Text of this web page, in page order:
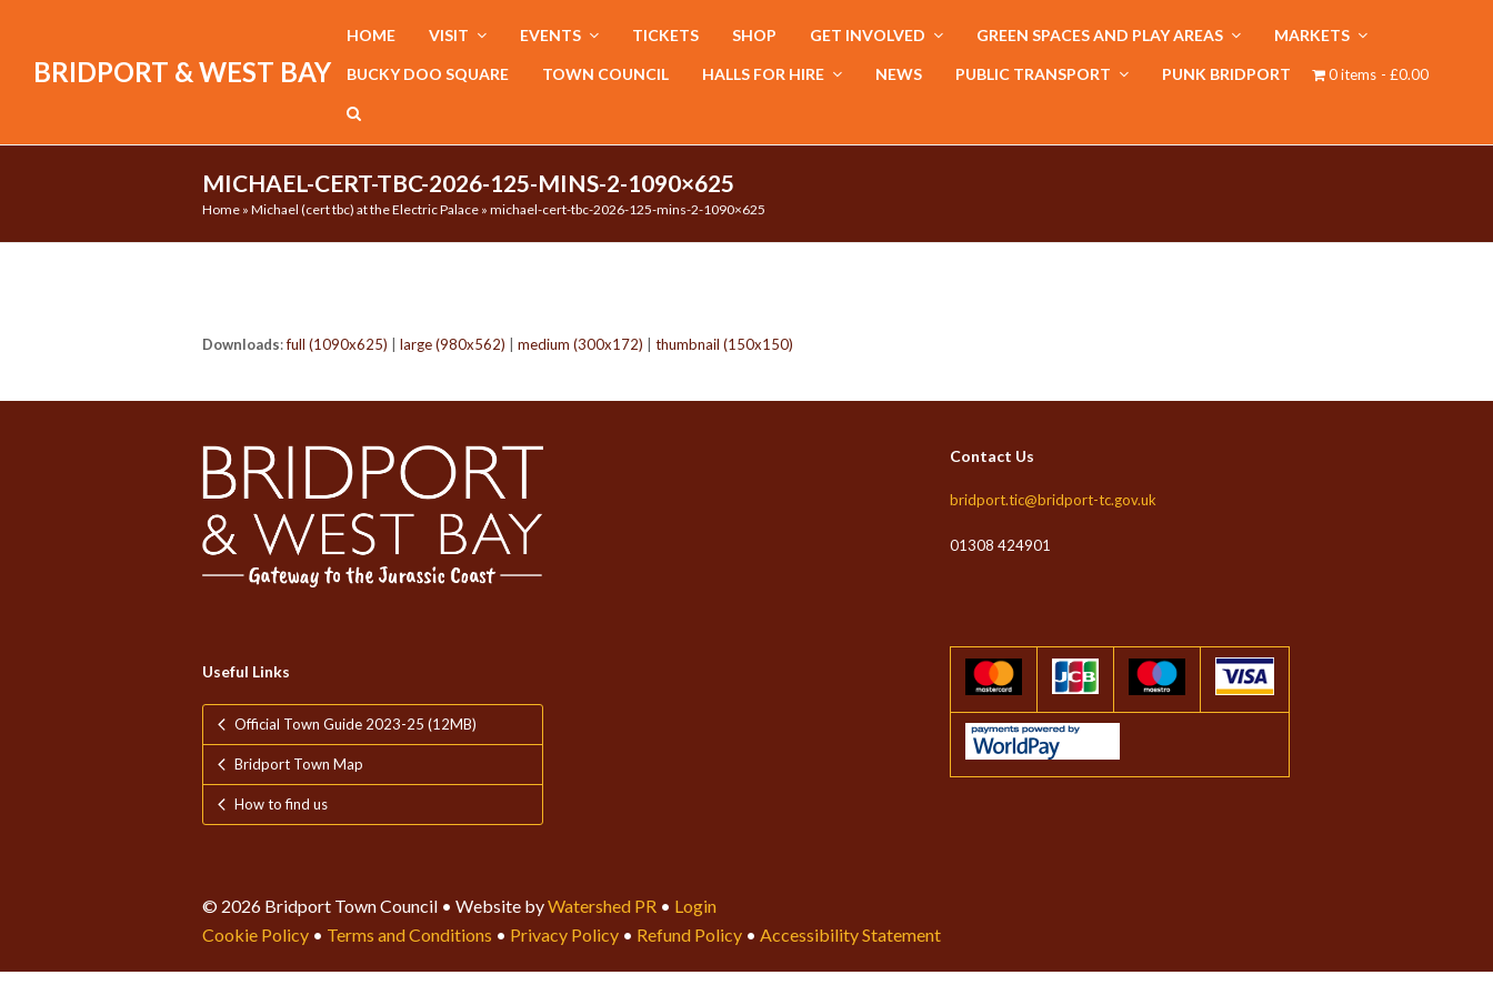
BRIDPORT & WEST BAY
HOME VISIT EVENTS TICKETS SHOP GET INVOLVED GREEN SPACES AND PLAY AREAS MARKETS
BUCKY DOO SQUARE TOWN COUNCIL HALLS FOR HIRE NEWS PUBLIC TRANSPORT PUNK BRIDPORT 0 items £0.00
MICHAEL-CERT-TBC-2026-125-MINS-2-1090×625
Home » Michael (cert tbc) at the Electric Palace » michael-cert-tbc-2026-125-mins-2-1090×625
Downloads:full (1090x625) large (980x562) medium (300x172) thumbnail (150x150)
Useful Links
Official Town Guide 2023-25 (12MB)
Bridport Town Map
How to find us
Contact Us
bridport.tic@bridport-tc.gov.uk
01308 424901
© 2026 Bridport Town Council • Website byWatershed PR • Login
Cookie Policy • Terms and Conditions • Privacy Policy • Refund Policy • Accessibility Statement